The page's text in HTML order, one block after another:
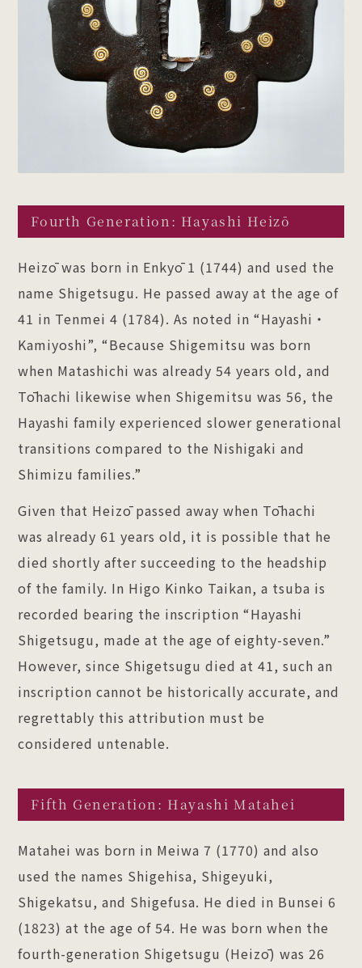
Fourth Generation: Hayashi Heizō
Heizō was born in Enkyō 1 (1744) and used the
name Shigetsugu. He passed away at the age of
41 in Tenmei 4 (1784). As noted in “Hayashi・
Kamiyoshi”, “Because Shigemitsu was born
when Matashichi was already 54 years old, and
Tōhachi likewise when Shigemitsu was 56, the
Hayashi family experienced slower generational
transitions compared to the Nishigaki and
Shimizu families.”
Given that Heizō passed away when Tōhachi
was already 61 years old, it is possible that he
died shortly after succeeding to the headship
of the family. In Higo Kinko Taikan, a tsuba is
recorded bearing the inscription “Hayashi
Shigetsugu, made at the age of eighty-seven.”
However, since Shigetsugu died at 41, such an
inscription cannot be historically accurate, and
regrettably this attribution must be
considered untenable.
Fifth Generation: Hayashi Matahei
Matahei was born in Meiwa 7 (1770) and also
used the names Shigehisa, Shigeyuki,
Shigekatsu, and Shigefusa. He died in Bunsei 6
(1823) at the age of 54. He was born when the
fourth-generation Shigetsugu (Heizō) was 26